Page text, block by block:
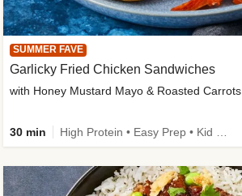
SUMMER FAVE
Garlicky Fried Chicken Sandwiches
with Honey Mustard Mayo & Roasted Carrots
30 min